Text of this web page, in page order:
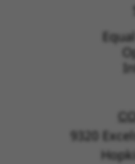
9320